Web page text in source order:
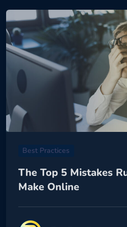
Best Practices
The Top 5 Mistakes
Make Online